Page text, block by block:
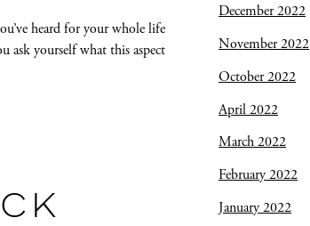
heard for your whole life
ask yourself what this aspect
December 2022
November 2022
October 2022
April 2022
March 2022
February 2022
January 2022